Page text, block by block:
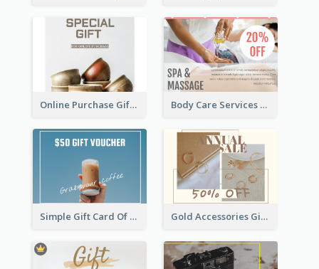
Online Purchase Gift Card Body Care Services Gift Card
Simple Gift Card Of Drinks Gold Accessories Gift Card